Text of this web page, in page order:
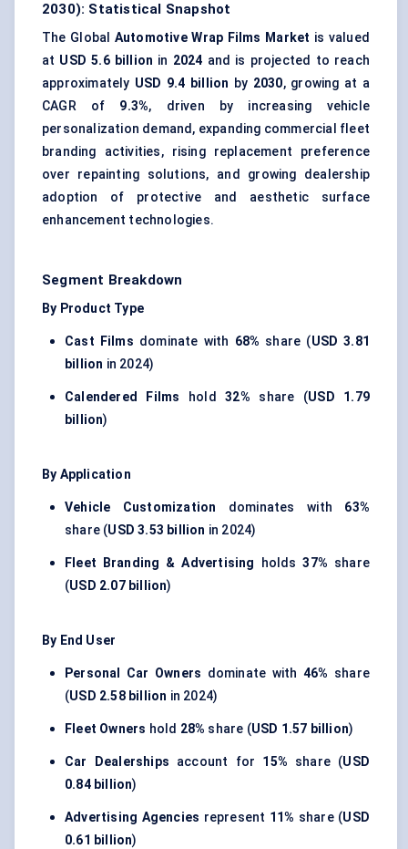
2030): Statistical Snapshot
The Global Automotive Wrap Films Market is valued
at USD 5.6 billion in 2024 and is projected to reach
approximately USD 9.4 billion by 2030, growing at a
CAGR of 9.3%, driven by increasing vehicle
personalization demand, expanding commercial fleet
branding activities, rising replacement preference
over repainting solutions, and growing dealership
adoption of protective and aesthetic surface
enhancement technologies.
Segment Breakdown
By Product Type
Cast Films dominate with 68% share (USD 3.81
billion in 2024)
Calendered Films hold32% share (USD 1.79
billion)
By Application
Vehicle Customization dominates with 63%
share (USD 3.53 billion in 2024)
Fleet Branding & Advertising holds37% share
(USD 2.07 billion)
By End User
Personal Car Owners dominate with 46% share
(USD 2.58 billion in 2024)
Fleet Owners hold 28% share (USD 1.57 billion)
Car Dealerships account for 15% share (USD
0.84 billion)
Advertising Agencies represent 11% share (USD
0.61 billion)